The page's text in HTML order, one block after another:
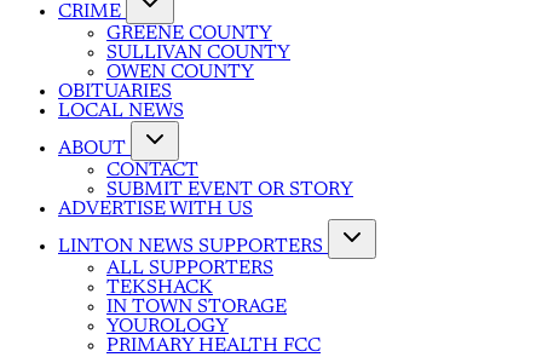
CRIME
GREENE COUNTY
SULLIVAN COUNTY
OWEN COUNTY
OBITUARIES
LOCAL NEWS
ABOUT
CONTACT
SUBMIT EVENT OR STORY
ADVERTISE WITH US
LINTON NEWS SUPPORTERS
ALL SUPPORTERS
TEKSHACK
IN TOWN STORAGE
YOUROLOGY
PRIMARY HEALTH FCC